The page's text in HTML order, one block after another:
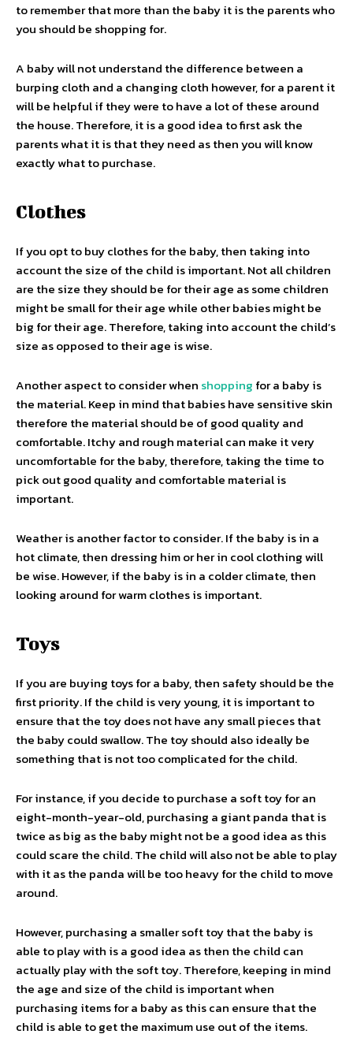
to remember that more than the baby it is the parents who
you should be shopping for.
A baby will not understand the difference between a
burping cloth and a changing cloth however, for a parent it
will be helpful if they were to have a lot of these around
the house. Therefore, it is a good idea to first ask the
parents what it is that they need as then you will know
exactly what to purchase.
Clothes
If you opt to buy clothes for the baby, then taking into
account the size of the child is important. Not all children
are the size they should be for their age as some children
might be small for their age while other babies might be
big for their age. Therefore, taking into account the child’s
size as opposed to their age is wise.
Another aspect to consider when shopping for a baby is
the material. Keep in mind that babies have sensitive skin
therefore the material should be of good quality and
comfortable. Itchy and rough material can make it very
uncomfortable for the baby, therefore, taking the time to
pick out good quality and comfortable material is
important.
Weather is another factor to consider. If the baby is in a
hot climate, then dressing him or her in cool clothing will
be wise. However, if the baby is in a colder climate, then
looking around for warm clothes is important.
Toys
If you are buying toys for a baby, then safety should be the
first priority. If the child is very young, it is important to
ensure that the toy does not have any small pieces that
the baby could swallow. The toy should also ideally be
something that is not too complicated for the child.
For instance, if you decide to purchase a soft toy for an
eight-month-year-old, purchasing a giant panda that is
twice as big as the baby might not be a good idea as this
could scare the child. The child will also not be able to play
with it as the panda will be too heavy for the child to move
around.
However, purchasing a smaller soft toy that the baby is
able to play with is a good idea as then the child can
actually play with the soft toy. Therefore, keeping in mind
the age and size of the child is important when
purchasing items for a baby as this can ensure that the
child is able to get the maximum use out of the items.